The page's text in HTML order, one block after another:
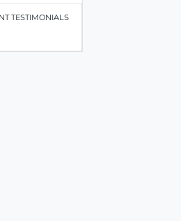
TESTIMONIALS